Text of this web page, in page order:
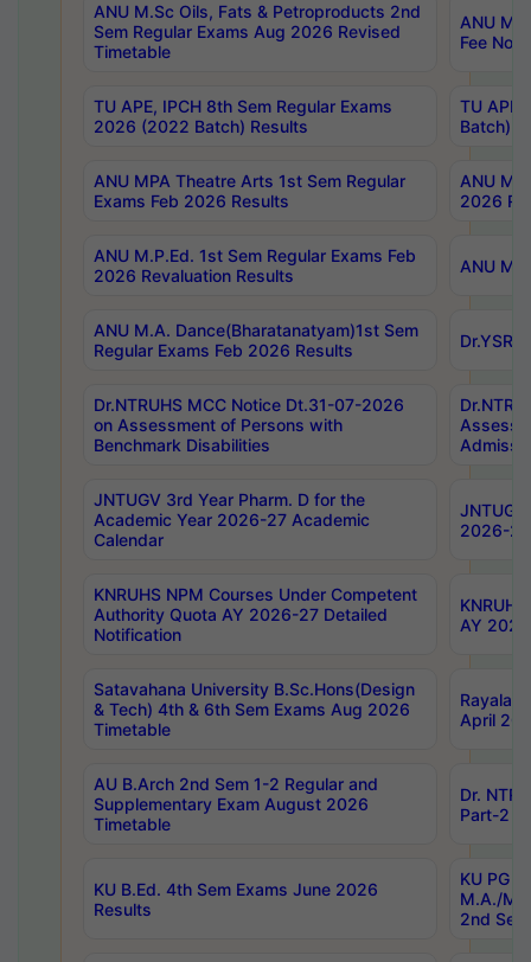
ANU M.Sc Oils, Fats & Petroproducts 2nd
Sem Regular Exams Aug 2026 Revised
Timetable
ANU
Fee
TU APE, IPCH 8th Sem Regular Exams
2026 (2022 Batch) Results
TU
Batch)
ANU MPA Theatre Arts 1st Sem Regular
Exams Feb 2026 Results
ANU
2026
ANU M.P.Ed. 1st Sem Regular Exams Feb
2026 Revaluation Results
ANU
ANU M.A. Dance(Bharatanatyam)1st Sem
Regular Exams Feb 2026 Results
Dr.NTRUHS MCC Notice Dt.31-07-2026
on Assessment of Persons with
Benchmark Disabilities
JNTUGV 3rd Year Pharm. D for the
Academic Year 2026-27 Academic
Calendar
2026-
KNRUHS NPM Courses Under Competent
Authority Quota AY 2026-27 Detailed
Notification
AY
Satavahana University B.Sc.Hons(Design
& Tech) 4th & 6th Sem Exams Aug 2026
Timetable
April
AU B.Arch 2nd Sem 1-2 Regular and
Supplementary Exam August 2026
Timetable
Dr.
Part-2
KU B.Ed. 4th Sem Exams June 2026
Results
KU PG
M.A./
2nd